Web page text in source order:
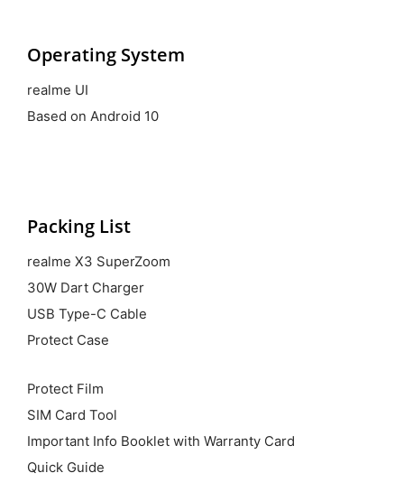
Operating System
realme UI
Based on Android 10
Packing List
realme X3 SuperZoom
30W Dart Charger
USB Type-C Cable
Protect Case
Protect Film
SIM Card Tool
Important Info Booklet with Warranty Card
Quick Guide